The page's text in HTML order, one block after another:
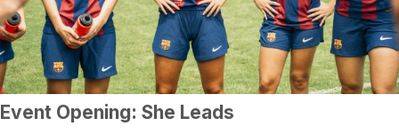
Event Opening: She Leads